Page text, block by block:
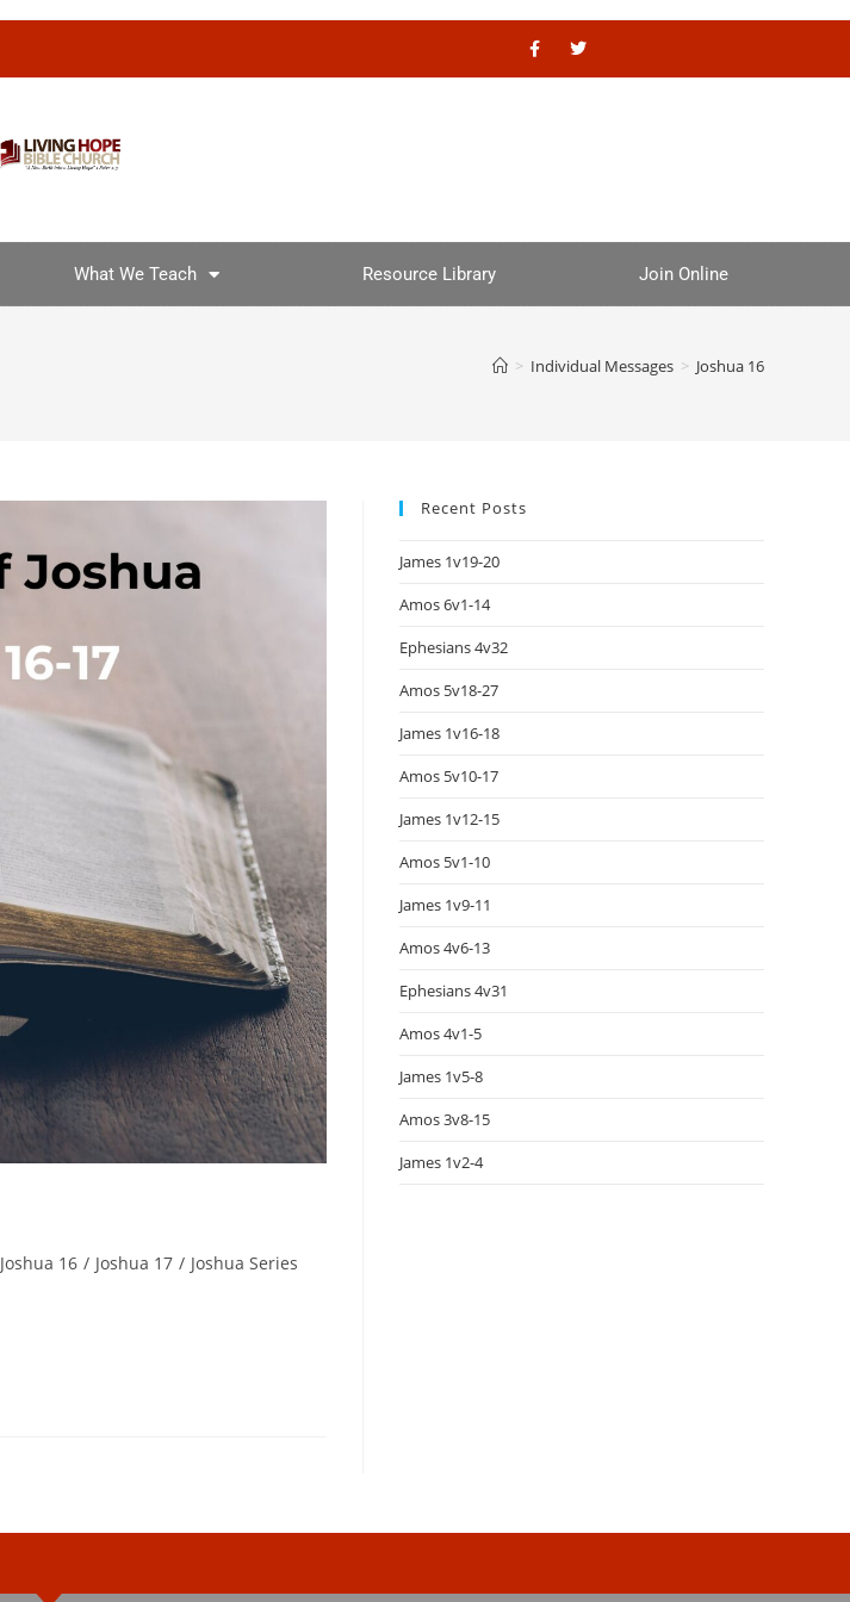
What We Teach Resource Library Join Online
> Individual Messages > Joshua 16
Joshua 16 / Joshua 17 / Joshua Series
Recent Posts
James 1v19-20
Amos 6v1-14
Ephesians 4v32
Amos 5v18-27
James 1v16-18
Amos 5v10-17
James 1v12-15
Amos 5v1-10
James 1v9-11
Amos 4v6-13
Ephesians 4v31
Amos 4v1-5
James 1v5-8
Amos 3v8-15
James 1v2-4